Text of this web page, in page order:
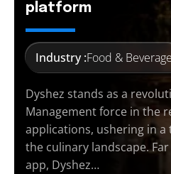
platform
Industry :Food & Beverage
Dyshez stands as a
Management force in the
applications, ushering in
the culinary landscape.
app, Dyshez…